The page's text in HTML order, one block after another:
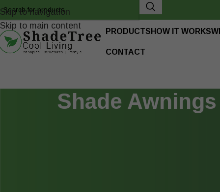
Skip to navigation
Skip to main content
PRODUCTS HOW IT WORKS
CONTACT
Shade